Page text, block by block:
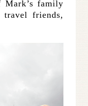
family
travel friends,